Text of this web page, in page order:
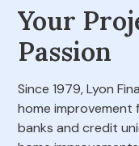
Your
Passion
Since 1979, Lyon
home improvement
banks and credit